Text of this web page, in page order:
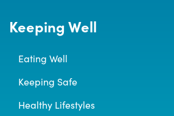
Keeping Well
Eating Well
Keeping Safe
Healthy Lifestyles